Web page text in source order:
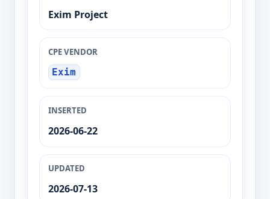
Exim Project
CPE VENDOR
Exim
INSERTED
2026-06-22
UPDATED
2026-07-13